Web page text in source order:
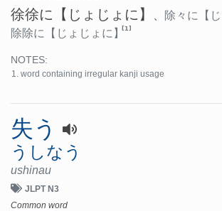
徐徐に 【じょじょに】 除々に 【
除除に
【じょじょに】[1]
NOTES:
word containing irregular kanji usage
失う
うしなう
ushinau
JLPT N3
Common word